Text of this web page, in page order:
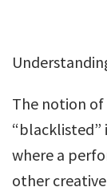
The notion
“blacklisted”
where a
other